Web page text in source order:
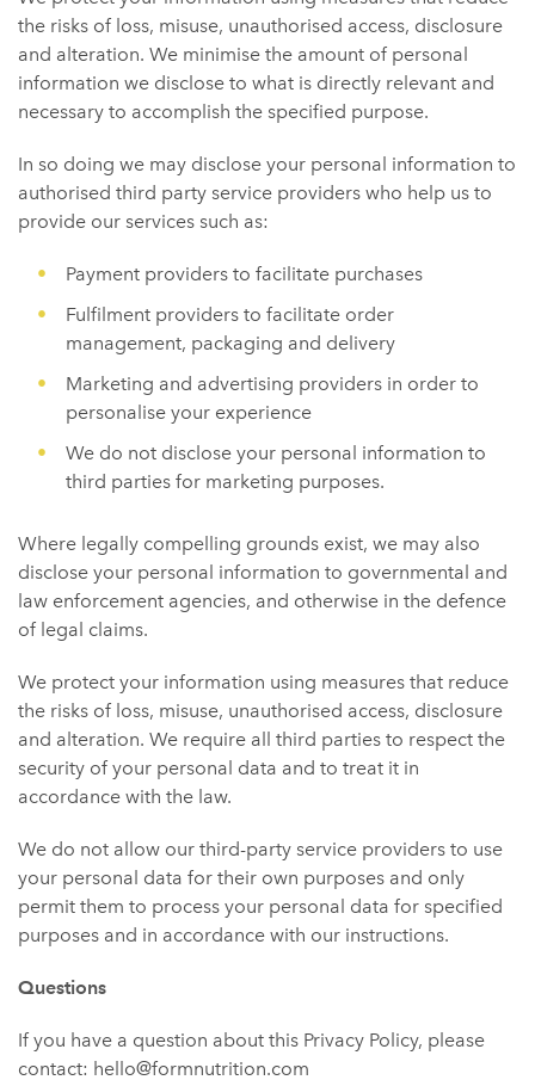
the risks of loss, misuse, unauthorised access, disclosure
and alteration. We minimise the amount of personal
information we disclose to what is directly relevant and
necessary to accomplish the specified purpose.
In so doing we may disclose your personal information to
authorised third party service providers who help us to
provide our services such as:
Payment providers to facilitate purchases
Fulfilment providers to facilitate order
management, packaging and delivery
Marketing and advertising providers in order to
personalise your experience
We do not disclose your personal information to
third parties for marketing purposes.
Where legally compelling grounds exist, we may also
disclose your personal information to governmental and
law enforcement agencies, and otherwise in the defence
of legal claims.
We protect your information using measures that reduce
the risks of loss, misuse, unauthorised access, disclosure
and alteration. We require all third parties to respect the
security of your personal data and to treat it in
accordance with the law.
We do not allow our third-party service providers to use
your personal data for their own purposes and only
permit them to process your personal data for specified
purposes and in accordance with our instructions.
Questions
If you have a question about this Privacy Policy, please
contact: hello@formnutrition.com